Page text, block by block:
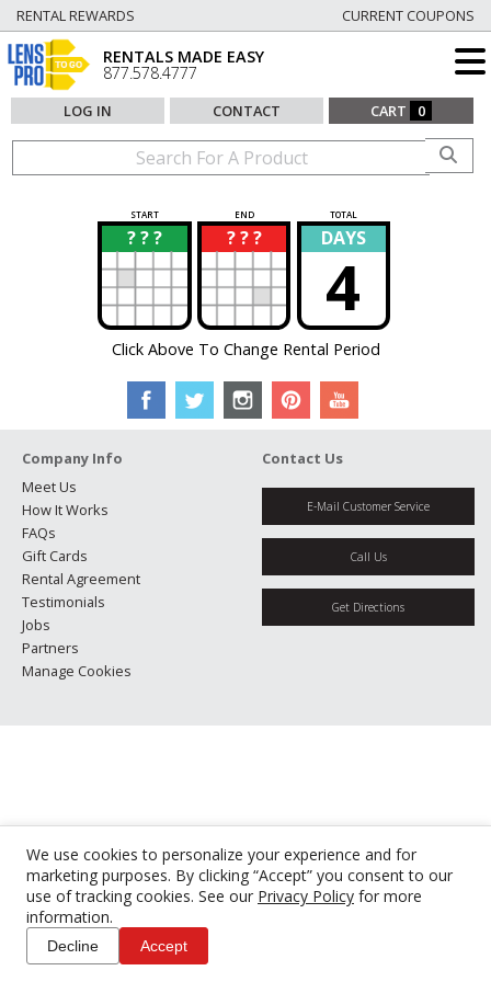
We use cookies to personalize your experience and for
marketing purposes. By clicking “Accept” you consent to our
use of tracking cookies. See our Privacy Policy for more
information.
Decline Accept
RENTAL REWARDS CURRENT COUPONS
RENTALS MADE EASY
877.578.4777
LOG IN CONTACT CART 0
START END TOTAL
? ? ?
? ? ? ?
? DAYS
4
Click Above To Change Rental Period
Company Info
Meet Us
How It Works
FAQs
Gift Cards
Rental Agreement
Testimonials
Jobs
Partners
Manage Cookies
Contact Us
E-Mail Customer Service
Call Us
Get Directions